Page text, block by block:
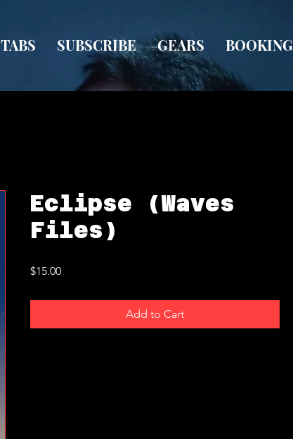
TABS SUBSCRIBE GEARS BOOKING
Eclipse (Waves
Files)
$15.00Price
Add to Cart